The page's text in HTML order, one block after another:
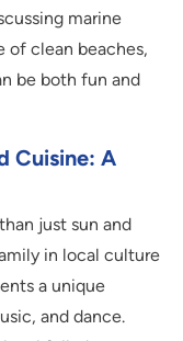
marine
of clean beaches,
be both fun and
Cuisine: A
just sun and
in local culture
a unique
and dance.